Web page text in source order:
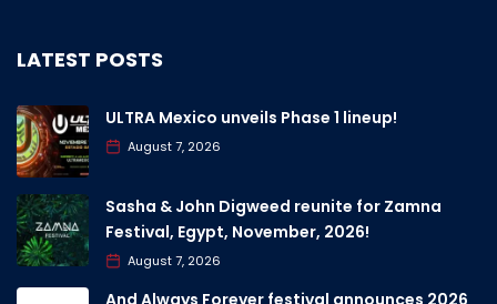
LATEST POSTS
ULTRA Mexico unveils Phase 1 lineup!
August 7, 2026
Sasha & John Digweed reunite for Zamna
Festival, Egypt, November, 2026!
August 7, 2026